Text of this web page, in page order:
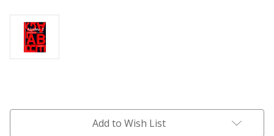
Stock:
Add to Wish List